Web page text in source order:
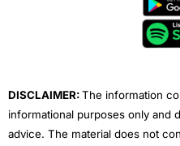
e
DISCLAIMER:The information
informational purposes only and
advice. The material does not